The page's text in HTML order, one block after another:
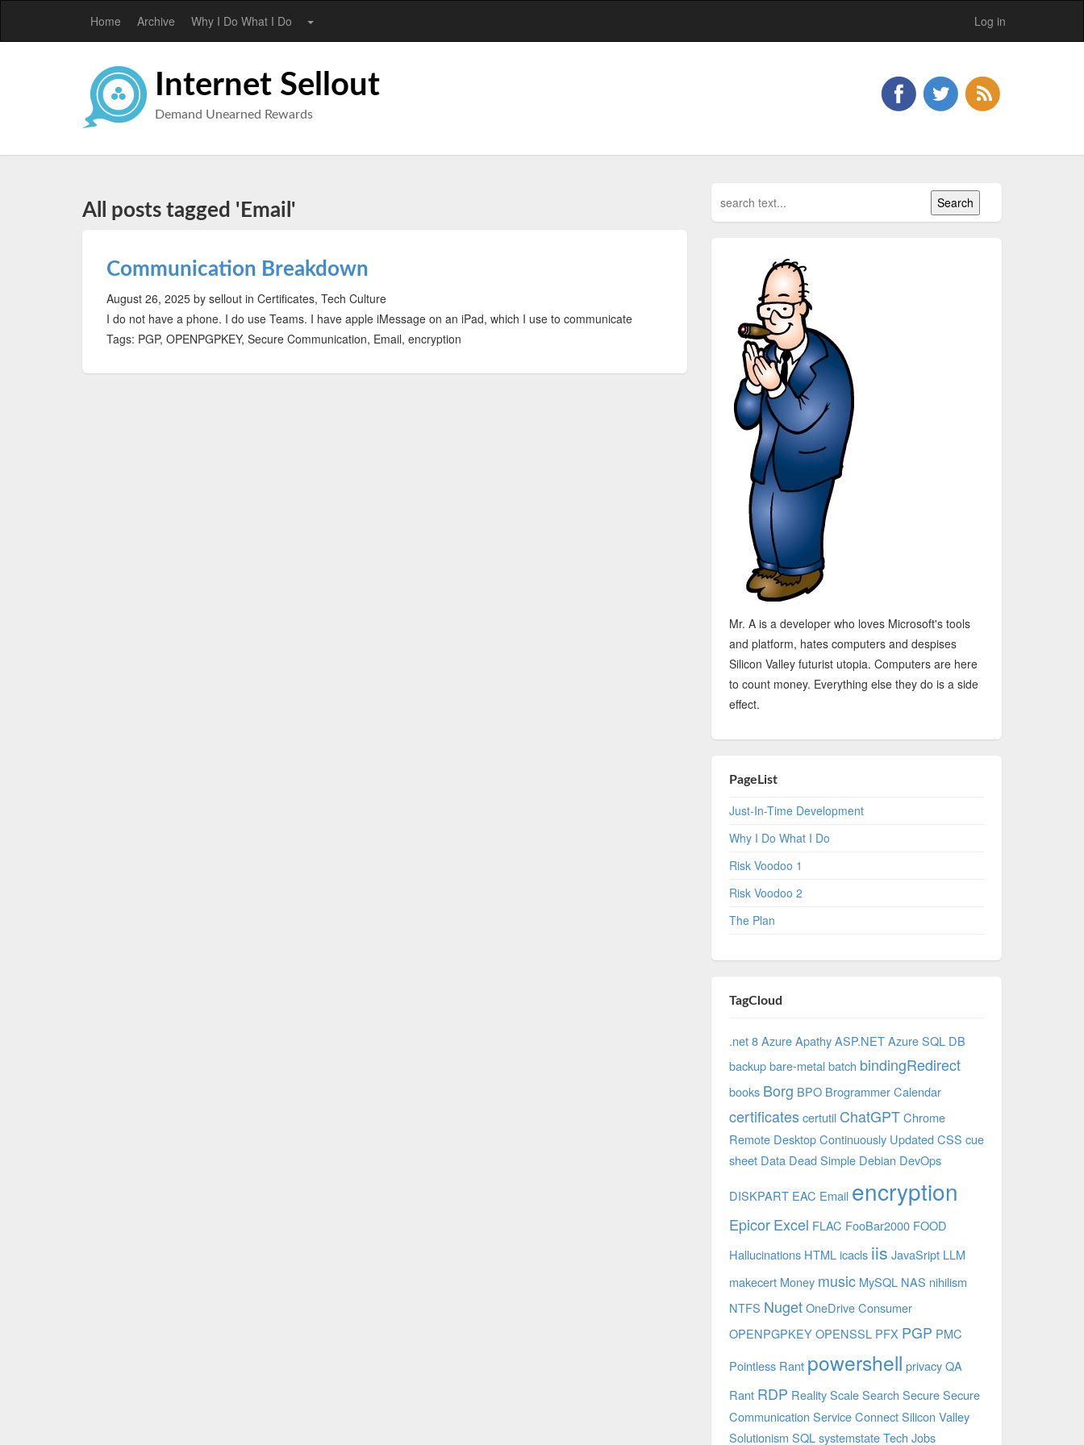
Home Archive Why I Do What I Do Log in
Internet Sellout
Demand Unearned Rewards
All posts tagged 'Email'
Communication Breakdown
August 26, 2025 by sellout in Certificates, Tech Culture
I do not have a phone. I do use Teams. I have apple iMessage on an iPad, which I use to communicate
Tags: PGP, OPENPGPKEY, Secure Communication, Email, encryption
Mr. A is a developer who loves Microsoft's tools
and platform, hates computers and despises
Silicon Valley futurist utopia. Computers are here
to count money. Everything else they do is a side
effect.
PageList
Just-In-Time Development
Why I Do What I Do
Risk Voodoo 1
Risk Voodoo 2
The Plan
TagCloud
.net 8 Azure Apathy ASP.NET Azure SQL DB
backup bare-metal batch bindingRedirect
books Borg BPO Brogrammer Calendar
certificates certutil ChatGPT Chrome
Remote Desktop Continuously Updated CSS cue
sheet Data Dead Simple Debian DevOps
DISKPART EAC Email encryption
Epicor Excel FLAC FooBar2000 FOOD
Hallucinations HTML icacls iis JavaSript LLM
makecert Money music MySQL NAS nihilism
NTFS Nuget OneDrive Consumer
OPENPGPKEY OPENSSL PFX PGP PMC
Pointless Rant powershell privacy QA
Rant RDP Reality Scale Search Secure Secure
Communication Service Connect Silicon Valley
Solutionism SQL systemstate Tech Jobs